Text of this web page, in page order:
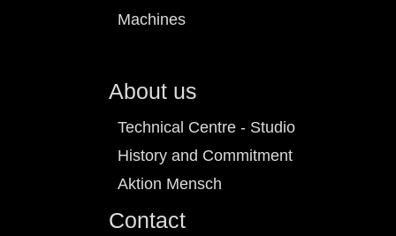
Machines
About us
Technical Centre - Studio
History and Commitment
Aktion Mensch
Contact